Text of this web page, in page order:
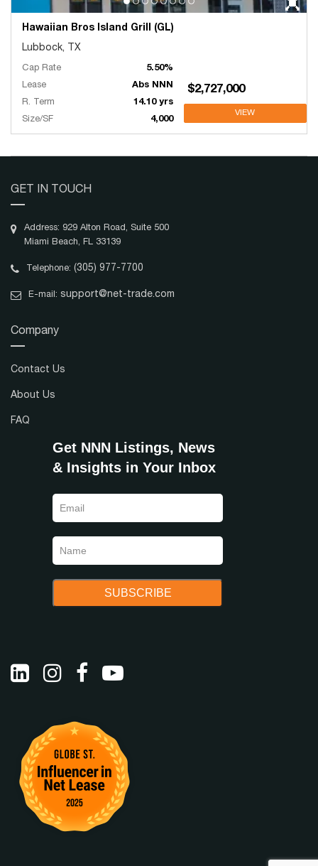
Hawaiian Bros Island Grill (GL)
Lubbock, TX
Cap Rate
5.50%
Lease
Abs NNN
R. Term
14.10 yrs
Size/SF
4,000
$2,727,000
VIEW
GET IN TOUCH
Address: 929 Alton Road, Suite 500
Miami Beach, FL 33139
Telephone: (305) 977-7700
E-mail: support@net-trade.com
Company
Contact Us
About Us
FAQ
Get NNN Listings, News
& Insights in Your Inbox